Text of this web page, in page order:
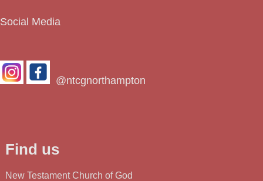
Social Media
@ntcgnorthampton
Find us
New Testament Church of God